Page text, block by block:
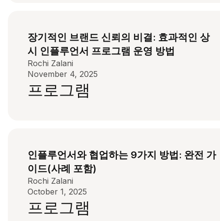
장기적인 브랜드 신뢰의 비결: 효과적인 상
시 인플루언서 프로그램 운영 방법
Rochi Zalani
November 4, 2025
프로그램
인플루언서와 협업하는 9가지 방법: 완전 가
이드(사례 포함)
Rochi Zalani
October 1, 2025
프로그램